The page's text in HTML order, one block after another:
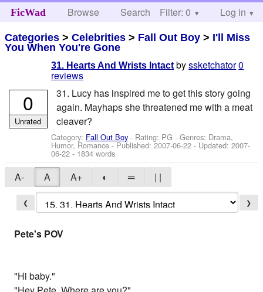
FicWad Browse Search Help
Filter: 0 Log in
Categories >Celebrities > Fall Out Boy > I'll Miss
You When You're Gone
31. Hearts And Wrists Intact byssketchator0
reviews
31. Lucy has inspired me to get this story going
again. Mayhaps she threatened me with a meat
cleaver?
Category: Fall Out Boy - Rating: PG - Genres: Drama,
Humor, Romance - Published:2007-06-22 - Updated:2007-
06-22 - 1834 words
0
Unrated
A- A A+ ◐ ═ | |
❮ ❯
Pete's POV
"Hi baby."